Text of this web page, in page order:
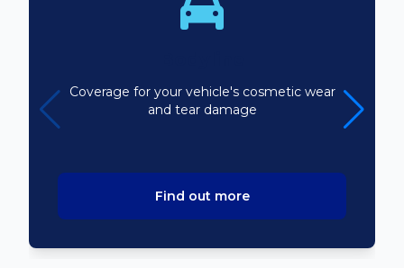
Coverage for your vehicle's cosmetic wear
and tear damage
Find out more